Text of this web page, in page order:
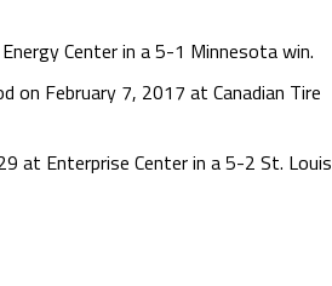
Center in a 5-1 Minnesota win.
February 7, 2017 at Canadian Tire
at Enterprise Center in a 5-2 St. Louis